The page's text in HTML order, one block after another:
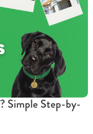
Simple Step-by-